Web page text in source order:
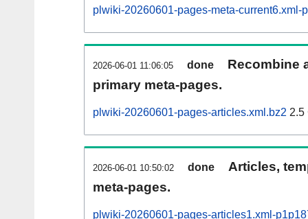
plwiki-20260601-pages-meta-current6.xml-
2026-06-01 11:06:05 done
Recombine
primary meta-pages.
plwiki-20260601-pages-articles.xml.bz2 2.5
2026-06-01 10:50:02 done
Articles,
meta-pages.
plwiki-20260601-pages-articles1.xml-